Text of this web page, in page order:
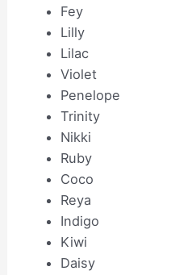
Fey
Lilly
Lilac
Violet
Penelope
Trinity
Nikki
Ruby
Coco
Reya
Indigo
Kiwi
Daisy